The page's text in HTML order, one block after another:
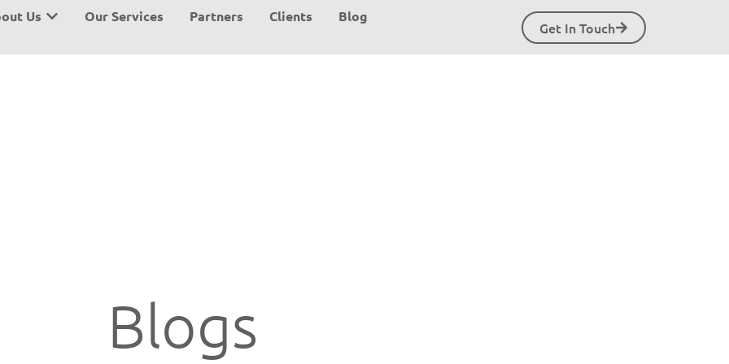
Us Our Services Partners Clients Blog
Get In Touch
Blogs